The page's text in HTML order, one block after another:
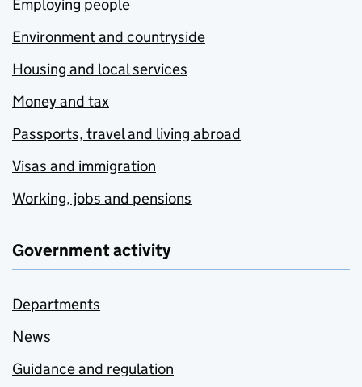
Employing people
Environment and countryside
Housing and local services
Money and tax
Passports, travel and living abroad
Visas and immigration
Working, jobs and pensions
Government activity
Departments
News
Guidance and regulation